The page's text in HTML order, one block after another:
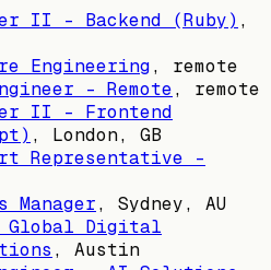
II - Backend (Ruby) ,
Engineering, remote
- Remote, remote
II - Frontend
, London, GB
Representative -
Manager, Sydney, AU
Global Digital
, Austin